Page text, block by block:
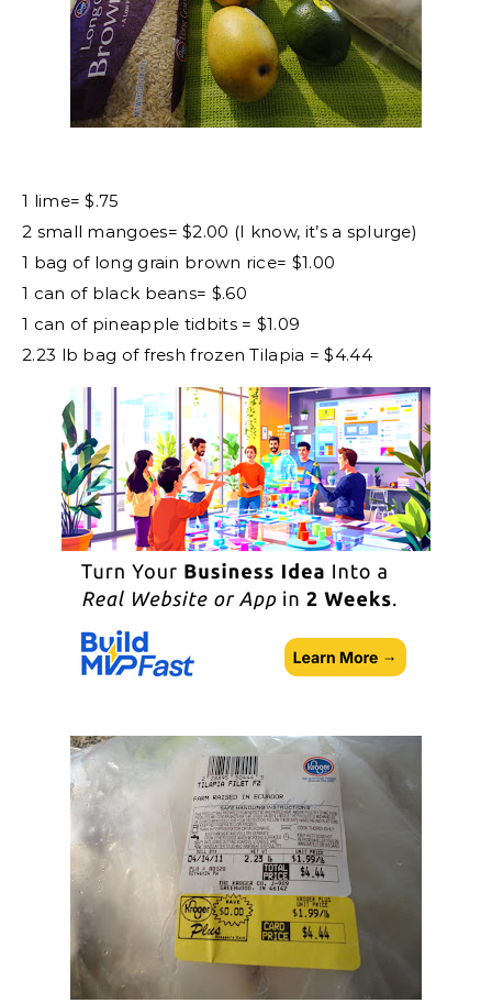
1 lime= $.75
2 small mangoes= $2.00 (I know, it’s a splurge)
1 bag of long grain brown rice= $1.00
1 can of black beans= $.60
1 can of pineapple tidbits = $1.09
2.23 lb bag of fresh frozen Tilapia = $4.44